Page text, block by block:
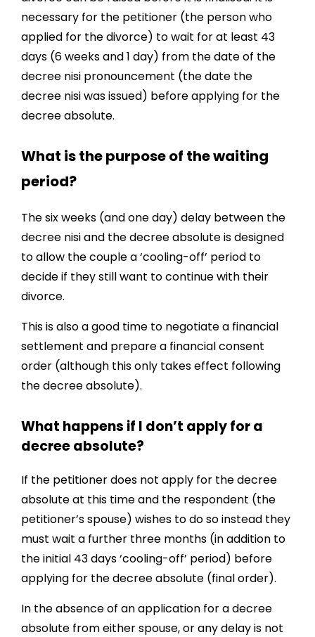
necessary for the petitioner (the person who
applied for the divorce) to wait for at least 43
days (6 weeks and 1 day) from the date of the
decree nisi pronouncement (the date the
decree nisi was issued) before applying for the
decree absolute.
What is the purpose of the waiting
period?
The six weeks (and one day) delay between the
decree nisi and the decree absolute is designed
to allow the couple a ‘cooling-off’ period to
decide if they still want to continue with their
divorce.
This is also a good time to negotiate a financial
settlement and prepare a financial consent
order (although this only takes effect following
the decree absolute).
What happens if I don’t apply for a
decree absolute?
If the petitioner does not apply for the decree
absolute at this time and the respondent (the
petitioner’s spouse) wishes to do so instead they
must wait a further three months (in addition to
the initial 43 days ‘cooling-off’ period) before
applying for the decree absolute (final order).
In the absence of an application for a decree
absolute from either spouse, or any delay is not